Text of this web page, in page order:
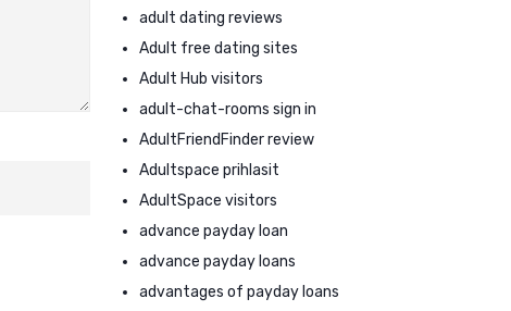
adult dating reviews
Adult free dating sites
Adult Hub visitors
adult-chat-rooms sign in
AdultFriendFinder review
Adultspace prihlasit
AdultSpace visitors
advance payday loan
advance payday loans
advantages of payday loans